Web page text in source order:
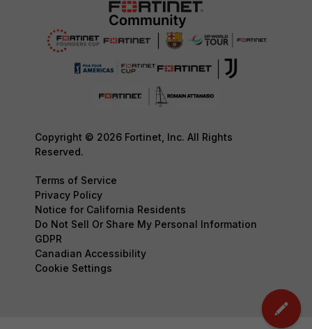
Copyright © 2026 Fortinet, Inc. All Rights
Reserved.
Terms of Service
Privacy Policy
Notice for California Residents
Do Not Sell Or Share My Personal Information
GDPR
Canadian Accessibility
Cookie Settings